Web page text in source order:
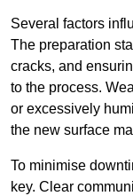
Several factors
The preparation
cracks, and
to the process.
or excessively
the new surface
To minimise
key. Clear